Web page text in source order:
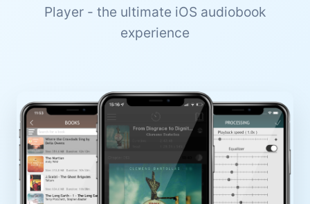
Player - the ultimate iOS audiobook
experience